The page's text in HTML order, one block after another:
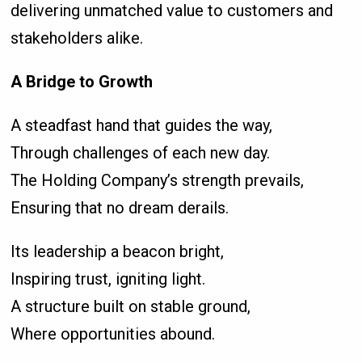
delivering unmatched value to customers and
stakeholders alike.
A Bridge to Growth
A steadfast hand that guides the way,
Through challenges of each new day.
The Holding Company’s strength prevails,
Ensuring that no dream derails.
Its leadership a beacon bright,
Inspiring trust, igniting light.
A structure built on stable ground,
Where opportunities abound.